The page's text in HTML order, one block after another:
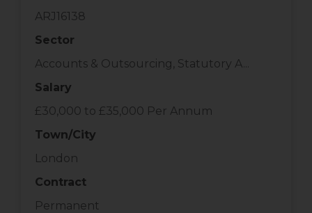
ARJ16138
Sector
Accounts & Outsourcing, Statutory A...
Salary
£30,000 to £35,000 Per Annum
Town/City
London
Contract
Permanent